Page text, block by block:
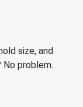
size, and
problem.